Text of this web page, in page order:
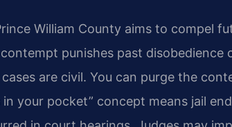
William County aims to compel
punishes past disobedience
are civil. You can purge the
in your pocket” concept means jail